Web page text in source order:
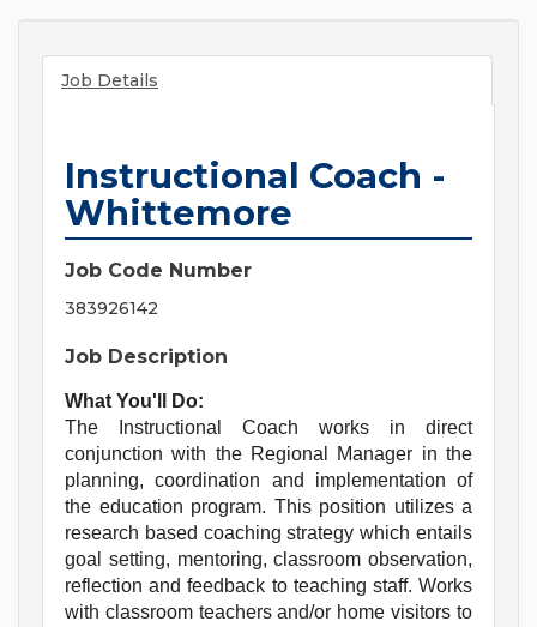
Job Details
Instructional Coach -
Whittemore
Job Code Number
383926142
Job Description
What You'll Do:
The Instructional Coach works in direct
conjunction with the Regional Manager in the
planning, coordination and implementation of
the education program. This position utilizes a
research based coaching strategy which entails
goal setting, mentoring, classroom observation,
reflection and feedback to teaching staff. Works
with classroom teachers and/or home visitors to